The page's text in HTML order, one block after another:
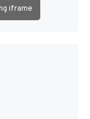
iframe